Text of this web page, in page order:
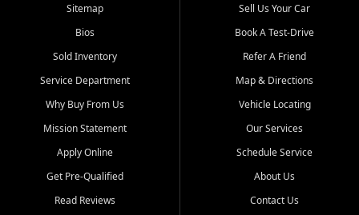
Sitemap
Bios
Sold Inventory
Service Department
Why Buy From Us
Mission Statement
Apply Online
Get Pre-Qualified
Read Reviews
Sell Us Your Car
Book A Test-Drive
Refer A Friend
Map & Directions
Vehicle Locating
Our Services
Schedule Service
About Us
Contact Us